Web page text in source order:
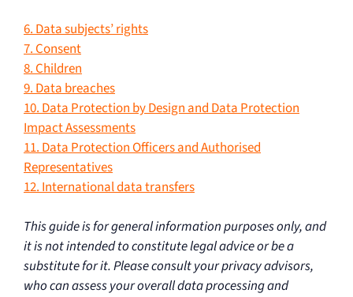
6. Data subjects’ rights
7. Consent
8. Children
9. Data breaches
10. Data Protection by Design and Data Protection
Impact Assessments
11. Data Protection Officers and Authorised
Representatives
12. International data transfers
This guide is for general information purposes only, and
it is not intended to constitute legal advice or be a
substitute for it. Please consult your privacy advisors,
who can assess your overall data processing and